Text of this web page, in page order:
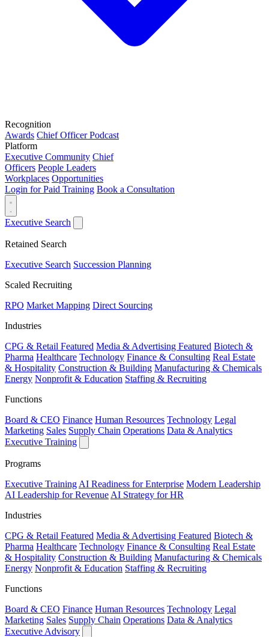
Recognition
Awards Chief Officer Podcast
Platform
Executive Community Chief
Officers People Leaders
Workplaces Opportunities
Login for Paid Training Book a Consultation
Executive Search
Retained Search
Executive Search Succession Planning
Scaled Recruiting
RPO Market Mapping Direct Sourcing
Industries
CPG & Retail Featured Media & Advertising Featured Biotech &
Pharma Healthcare Technology Finance & Consulting Real Estate
& Hospitality Construction & Building Manufacturing & Chemicals
Energy Nonprofit & Education Staffing & Recruiting
Functions
Board & CEO Finance Human Resources Technology Legal
Marketing Sales Supply Chain Operations Data & Analytics
Executive Training
Programs
Executive Training AI Readiness for Enterprise Modern Leadership
AI Leadership for Revenue AI Strategy for HR
Industries
CPG & Retail Featured Media & Advertising Featured Biotech &
Pharma Healthcare Technology Finance & Consulting Real Estate
& Hospitality Construction & Building Manufacturing & Chemicals
Energy Nonprofit & Education Staffing & Recruiting
Functions
Board & CEO Finance Human Resources Technology Legal
Marketing Sales Supply Chain Operations Data & Analytics
Executive Advisory